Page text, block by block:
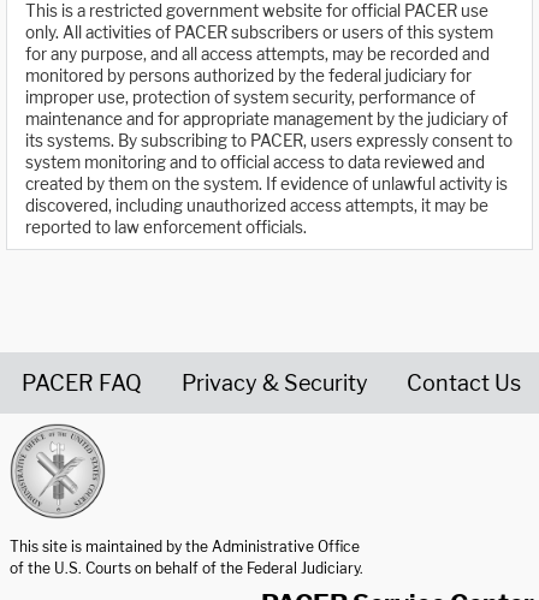
This is a restricted government website for official PACER use
only. All activities of PACER subscribers or users of this system
for any purpose, and all access attempts, may be recorded and
monitored by persons authorized by the federal judiciary for
improper use, protection of system security, performance of
maintenance and for appropriate management by the judiciary of
its systems. By subscribing to PACER, users expressly consent to
system monitoring and to official access to data reviewed and
created by them on the system. If evidence of unlawful activity is
discovered, including unauthorized access attempts, it may be
reported to law enforcement officials.
PACER FAQ Privacy & Security Contact Us
This site is maintained by the Administrative Office
of the U.S. Courts on behalf of the Federal Judiciary.